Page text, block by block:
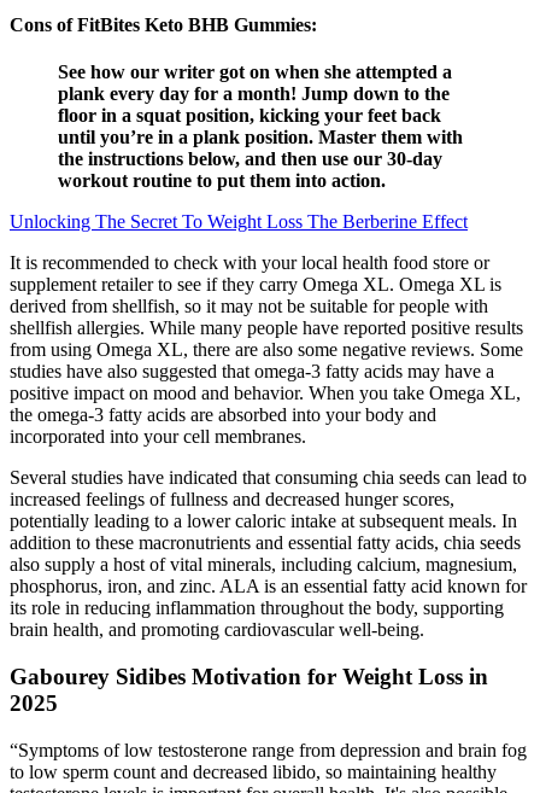
Cons of FitBites Keto BHB Gummies:
See how our writer got on when she attempted a
plank every day for a month! Jump down to the
floor in a squat position, kicking your feet back
until you’re in a plank position. Master them with
the instructions below, and then use our 30-day
workout routine to put them into action.
Unlocking The Secret To Weight Loss The Berberine Effect
It is recommended to check with your local health food store or
supplement retailer to see if they carry Omega XL. Omega XL is
derived from shellfish, so it may not be suitable for people with
shellfish allergies. While many people have reported positive results
from using Omega XL, there are also some negative reviews. Some
studies have also suggested that omega-3 fatty acids may have a
positive impact on mood and behavior. When you take Omega XL,
the omega-3 fatty acids are absorbed into your body and
incorporated into your cell membranes.
Several studies have indicated that consuming chia seeds can lead to
increased feelings of fullness and decreased hunger scores,
potentially leading to a lower caloric intake at subsequent meals. In
addition to these macronutrients and essential fatty acids, chia seeds
also supply a host of vital minerals, including calcium, magnesium,
phosphorus, iron, and zinc. ALA is an essential fatty acid known for
its role in reducing inflammation throughout the body, supporting
brain health, and promoting cardiovascular well-being.
Gabourey Sidibes Motivation for Weight Loss in
2025
“Symptoms of low testosterone range from depression and brain fog
to low sperm count and decreased libido, so maintaining healthy